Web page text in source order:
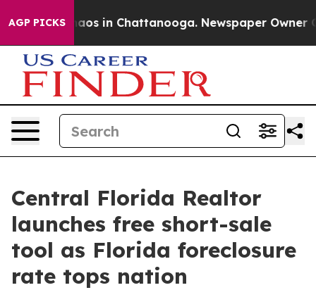
AGP PICKSChaos in Chattanooga. Newspaper Owner
Central Florida Realtor
launches free short-sale
tool as Florida foreclosure
rate tops nation